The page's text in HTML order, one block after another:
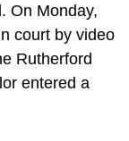
On Monday,
court by video
Rutherford
entered a